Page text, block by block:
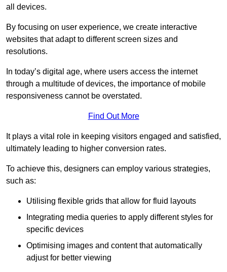
all devices.
By focusing on user experience, we create interactive
websites that adapt to different screen sizes and
resolutions.
In today’s digital age, where users access the internet
through a multitude of devices, the importance of mobile
responsiveness cannot be overstated.
Find Out More
It plays a vital role in keeping visitors engaged and satisfied,
ultimately leading to higher conversion rates.
To achieve this, designers can employ various strategies,
such as:
Utilising flexible grids that allow for fluid layouts
Integrating media queries to apply different styles for
specific devices
Optimising images and content that automatically
adjust for better viewing